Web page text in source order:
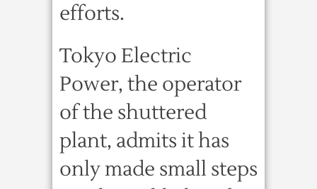
efforts.
Tokyo Electric
Power, the operator
of the shuttered
plant, admits it has
only made small steps